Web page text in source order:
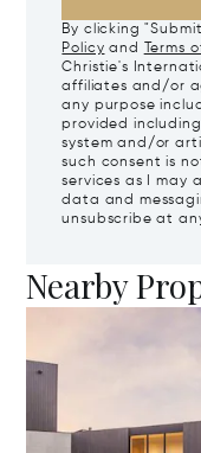
By clicking
Policy and Terms
Christie's
affiliates and/or
any purpose
provided
system and/or
such consent is
services as I may
data and
unsubscribe at
Nearby